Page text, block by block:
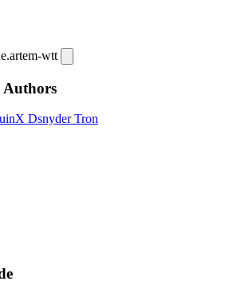
wtt
Dsnyder Tron